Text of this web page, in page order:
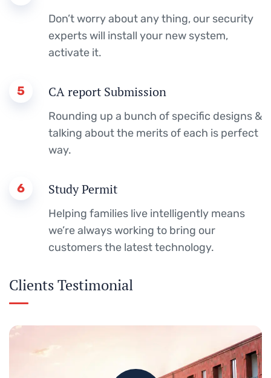
Don’t worry about any thing, our security
experts will install your new system,
activate it.
5 CA report Submission
Rounding up a bunch of specific designs &
talking about the merits of each is perfect
way.
6 Study Permit
Helping families live intelligently means
we’re always working to bring our
customers the latest technology.
Clients Testimonial